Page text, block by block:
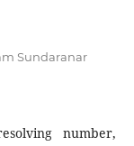
Sundaranar
number,